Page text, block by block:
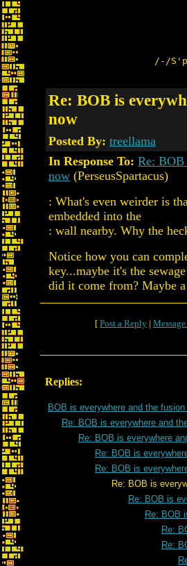
/-/
Re: BOB is
now
Posted By: treellama
In Response To: Re: BOB
now (PerseusSpartacus)
: What's even weirder is
embedded into the
: wall nearby. Why the
Notice how you can
key...maybe it's the
did it come from? Maybe
[ Post a Reply |
Replies:
BOB is everywhere and the
Re: BOB is everywhere and
Re: BOB is everywhere
Re: BOB is
Re: BOB is
Re: BOB is everywhere
Re: BOB is
Re: BOB
Re:
Re: